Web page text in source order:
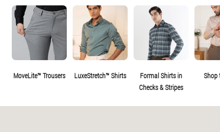
MoveLite™ Trousers LuxeStretch™ Shirts
Formal Shirts in
Checks & Stripes
Shop